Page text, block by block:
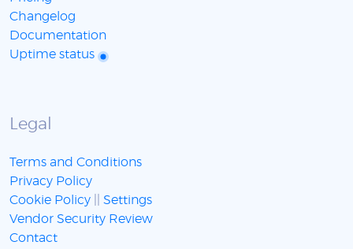
Changelog
Documentation
Uptime status
Legal
Terms and Conditions
Privacy Policy
Cookie Policy
Settings
Vendor Security Review
Contact